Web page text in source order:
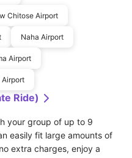
Chitose Airport
Naha Airport
Airport
Airport
Ride)
your group of up to 9
easily fit large amounts of
extra charges, enjoy a